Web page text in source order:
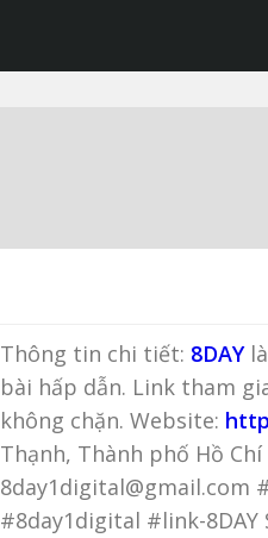
Thông tin chi tiết: 8DAYlà
bài hấp dẫn. Link tham
không chặn. Website:
Thạnh, Thành phố Hồ
8day1digital@gmail.com
#8day1digital #link-8DAY